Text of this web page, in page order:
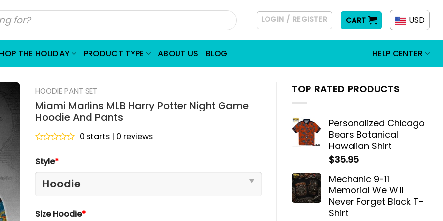
LOGIN / REGISTER CART USD
THE HOLIDAY PRODUCT TYPE ABOUT US BLOG HELP CENTER
TOP RATED PRODUCTS
Personalized Chicago
Bears Botanical
Hawaiian Shirt
$35.95
Mechanic 9-11
Memorial We Will
Never Forget Black T-
Shirt
HOODIE PANT SET
Miami Marlins MLB Harry Potter Night Game
Hoodie And Pants
out
of
0 starts | 0 reviews
Style*
Size Hoodie*